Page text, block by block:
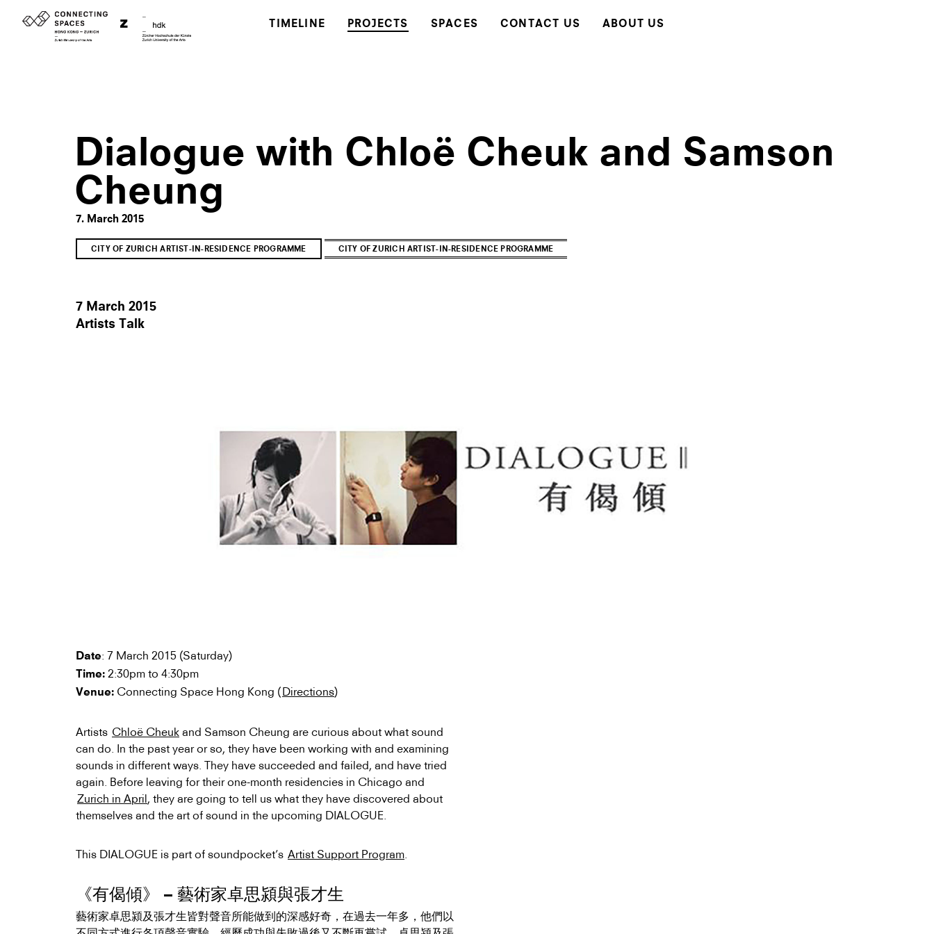
TIMELINE PROJECTS SPACES CONTACT US ABOUT US
Dialogue with Chloë Cheuk and Samson
Cheung
7. March 2015
CITY OF ZURICH ARTIST-IN-RESIDENCE PROGRAMME CITY OF ZURICH ARTIST-IN-RESIDENCE PROGRAMME
7 March 2015
Artists Talk
Date: 7 March 2015 (Saturday)
Time: 2:30pm to 4:30pm
Venue: Connecting Space Hong Kong (Directions)
Artists Chloë Cheuk and Samson Cheung are curious about what sound
can do. In the past year or so, they have been working with and examining
sounds in different ways. They have succeeded and failed, and have tried
again. Before leaving for their one-month residencies in Chicago and
Zurich in April, they are going to tell us what they have discovered about
themselves and the art of sound in the upcoming DIALOGUE.
This DIALOGUE is part of soundpocket’s Artist Support Program
《有偈傾》 – 藝術家卓思潁與張才生
藝術家卓思潁及張才生皆對聲音所能做到的深感好奇，在過去一年多，他們以